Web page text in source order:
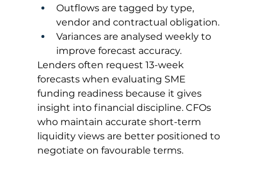
Outflows are tagged by type,
vendor and contractual obligation.
Variances are analysed weekly to
improve forecast accuracy.
Lenders often request 13-week
forecasts when evaluating SME
funding readiness because it gives
insight into financial discipline. CFOs
who maintain accurate short-term
liquidity views are better positioned to
negotiate on favourable terms.